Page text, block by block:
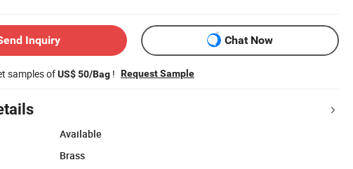
Inquiry Chat Now
samples ofUS$ 50/Bag ! Request Sample
Available
Brass